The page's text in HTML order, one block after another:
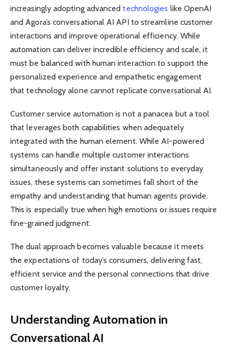
increasingly adopting advancedtechnologies like OpenAI
and Agora’s conversational AI API to streamline customer
interactions and improve operational efficiency. While
automation can deliver incredible efficiency and scale, it
must be balanced with human interaction to support the
personalized experience and empathetic engagement
that technology alone cannot replicate conversational AI.
Customer service automation is not a panacea but a tool
that leverages both capabilities when adequately
integrated with the human element. While AI-powered
systems can handle multiple customer interactions
simultaneously and offer instant solutions to everyday
issues, these systems can sometimes fall short of the
empathy and understanding that human agents provide.
This is especially true when high emotions or issues require
fine-grained judgment.
The dual approach becomes valuable because it meets
the expectations of today’s consumers, delivering fast,
efficient service and the personal connections that drive
customer loyalty.
Understanding Automation in
Conversational AI